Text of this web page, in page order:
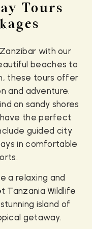
Tours
with our
beaches to
these tours offer
and adventure.
on sandy shores
the perfect
guided city
in comfortable
a relaxing and
Tanzania Wildlife
island of
getaway.